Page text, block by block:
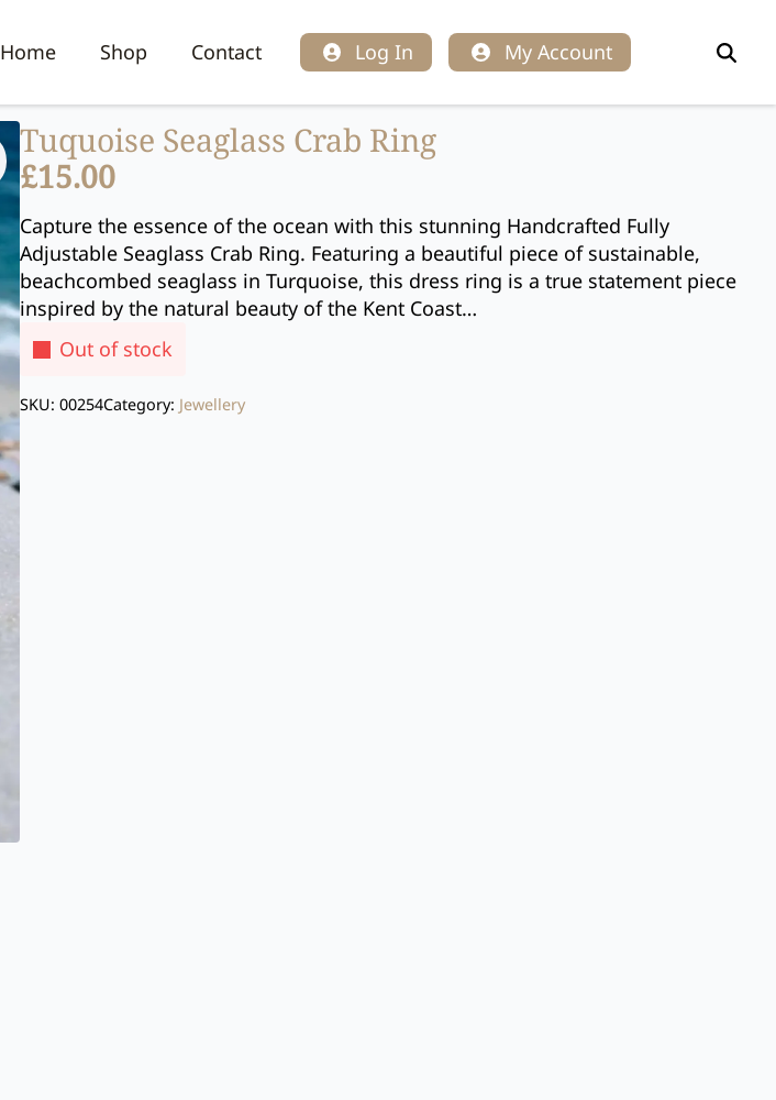
Home Shop Contact Log In
My Account
for:
Tuquoise Seaglass Crab Ring
£15.00
Capture the essence of the ocean with this stunning Handcrafted Fully
Adjustable Seaglass Crab Ring. Featuring a beautiful piece of sustainable,
beachcombed seaglass in Turquoise, this dress ring is a true statement piece
inspired by the natural beauty of the Kent Coast…
Out of stock
SKU: 00254Category: Jewellery